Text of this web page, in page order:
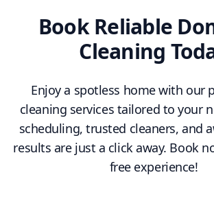
Book Reliable
Cleaning
Enjoy a spotless home with our
cleaning services tailored to your
scheduling, trusted cleaners, and
results are just a click away. Book
free experience!